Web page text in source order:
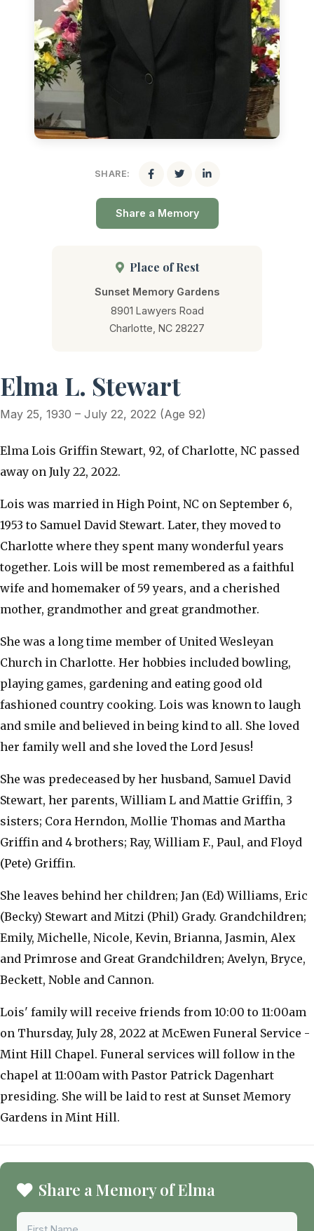
SHARE:
Share a Memory
Place of Rest
Sunset Memory Gardens
8901 Lawyers Road
Charlotte, NC 28227
Elma L. Stewart
May 25, 1930 – July 22, 2022 (Age 92)
Elma Lois Griffin Stewart, 92, of Charlotte, NC passed
away on July 22, 2022.
Lois was married in High Point, NC on September 6,
1953 to Samuel David Stewart. Later, they moved to
Charlotte where they spent many wonderful years
together. Lois will be most remembered as a faithful
wife and homemaker of 59 years, and a cherished
mother, grandmother and great grandmother.
She was a long time member of United Wesleyan
Church in Charlotte. Her hobbies included bowling,
playing games, gardening and eating good old
fashioned country cooking. Lois was known to laugh
and smile and believed in being kind to all. She loved
her family well and she loved the Lord Jesus!
She was predeceased by her husband, Samuel David
Stewart, her parents, William L and Mattie Griffin, 3
sisters; Cora Herndon, Mollie Thomas and Martha
Griffin and 4 brothers; Ray, William F., Paul, and Floyd
(Pete) Griffin.
She leaves behind her children; Jan (Ed) Williams, Eric
(Becky) Stewart and Mitzi (Phil) Grady. Grandchildren;
Emily, Michelle, Nicole, Kevin, Brianna, Jasmin, Alex
and Primrose and Great Grandchildren; Avelyn, Bryce,
Beckett, Noble and Cannon.
Lois' family will receive friends from 10:00 to 11:00am
on Thursday, July 28, 2022 at McEwen Funeral Service -
Mint Hill Chapel. Funeral services will follow in the
chapel at 11:00am with Pastor Patrick Dagenhart
presiding. She will be laid to rest at Sunset Memory
Gardens in Mint Hill.
Share a Memory of Elma